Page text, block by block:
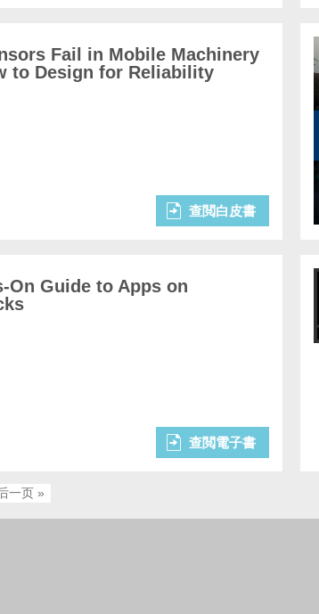
Fail in Mobile Machinery
to Design for Reliability
查閲白皮書
On Guide to Apps on
查閲電子書
一页 »